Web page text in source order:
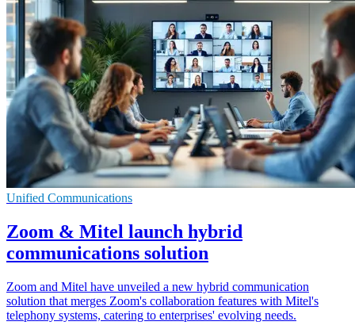
Unified Communications
Zoom & Mitel launch hybrid
communications solution
Zoom and Mitel have unveiled a new hybrid communication
solution that merges Zoom's collaboration features with Mitel's
telephony systems, catering to enterprises' evolving needs.